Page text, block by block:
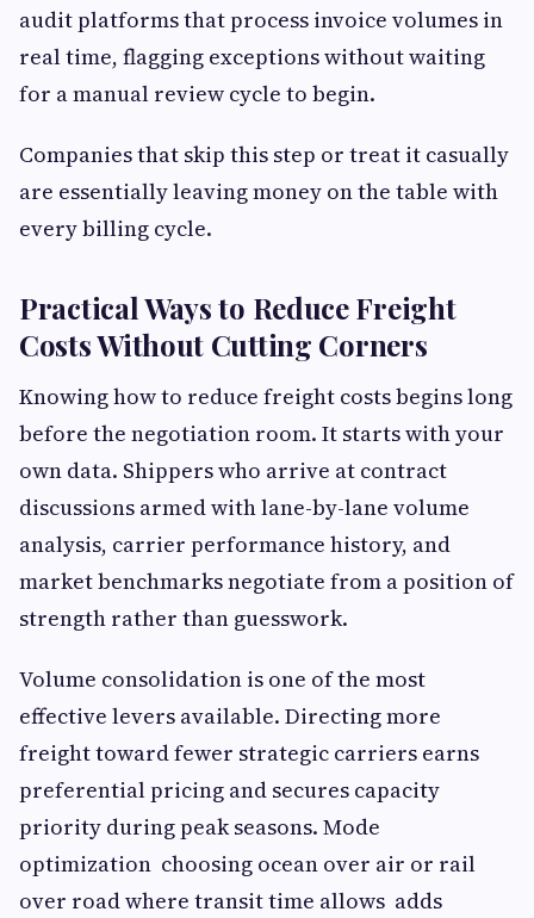
audit platforms that process invoice volumes in
real time, flagging exceptions without waiting
for a manual review cycle to begin.
Companies that skip this step or treat it casually
are essentially leaving money on the table with
every billing cycle.
Practical Ways to Reduce Freight
Costs Without Cutting Corners
Knowing how to reduce freight costs begins long
before the negotiation room. It starts with your
own data. Shippers who arrive at contract
discussions armed with lane-by-lane volume
analysis, carrier performance history, and
market benchmarks negotiate from a position of
strength rather than guesswork.
Volume consolidation is one of the most
effective levers available. Directing more
freight toward fewer strategic carriers earns
preferential pricing and secures capacity
priority during peak seasons. Mode
optimization choosing ocean over air or rail
over road where transit time allows adds